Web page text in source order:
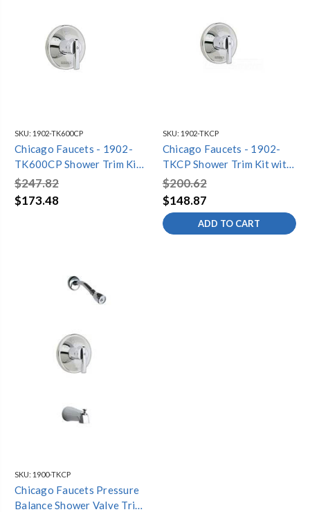
SKU: 1902-TK600CP
Chicago Faucets - 1902-
TK600CP Shower Trim Kit
with Shower Head
$247.82
$173.48
SKU: 1902-TKCP
Chicago Faucets - 1902-
TKCP Shower Trim Kit with
Shower Head
$200.62
$148.87
ADD TO CART
SKU: 1900-TKCP
Chicago Faucets Pressure
Balance Shower Valve Trim